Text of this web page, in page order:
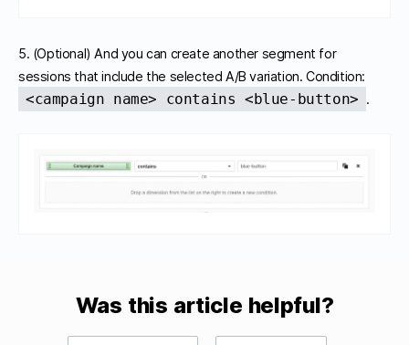
5. (Optional) And you can create another segment for
sessions that include the selected A/B variation. Condition:
<campaign name> contains <blue-button> .
Was this article helpful?